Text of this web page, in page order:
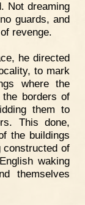
Not dreaming
guards, and
revenge.
he directed
to mark
where the
borders of
them to
This done,
the buildings
constructed of
waking
themselves